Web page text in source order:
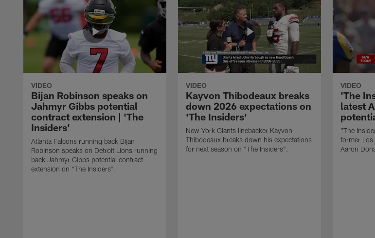
VIDEO
Bijan Robinson speaks on
Jahmyr Gibbs potential
contract extension | 'The
Insiders'
Atlanta Falcons running back Bijan
Robinson speaks on Detroit Lions running
back Jahmyr Gibbs potential contract
extension on "The Insiders".
VIDEO
Kayvon Thibodeaux breaks
down 2026 expectations on
'The Insiders'
New York Giants linebacker Kayvon
Thibodeaux breaks down his expectations
for next season on "The Insiders".
VIDEO
'The
latest
"The
former Los
Aaron